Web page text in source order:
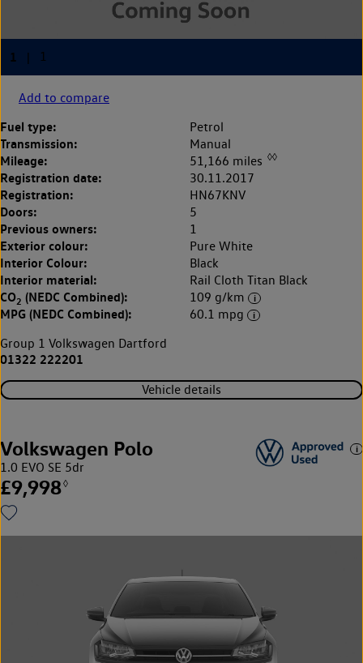
Add to compare
Fuel type: Petrol
Transmission: Manual
Mileage: 51,166 miles ◊◊
Registration date: 30.11.2017
Registration: HN67KNV
Doors: 5
Previous owners: 1
Exterior colour: Pure White
Interior Colour: Black
Interior material: Rail Cloth Titan Black
CO2 (NEDC Combined): 109 g/km
MPG (NEDC Combined):
60.1 mpg
Group 1 Volkswagen Dartford
01322 222201
Vehicle details
Volkswagen Polo
1.0 EVO SE 5dr
£9,998◊